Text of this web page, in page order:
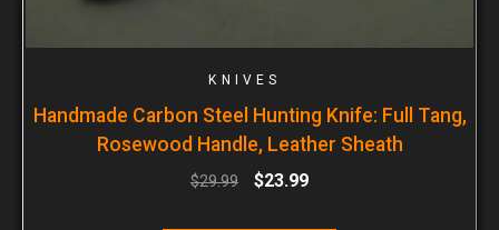
KNIVES
Handmade Carbon Steel Hunting Knife: Full Tang,
Rosewood Handle, Leather Sheath
$29.99 $23.99